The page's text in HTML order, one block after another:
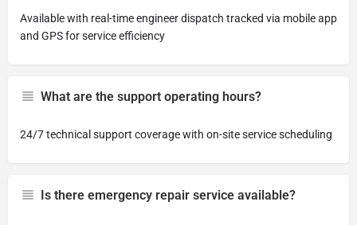
Available with real-time engineer dispatch tracked via mobile app
and GPS for service efficiency
What are the support operating hours?
24/7 technical support coverage with on-site service scheduling
Is there emergency repair service available?